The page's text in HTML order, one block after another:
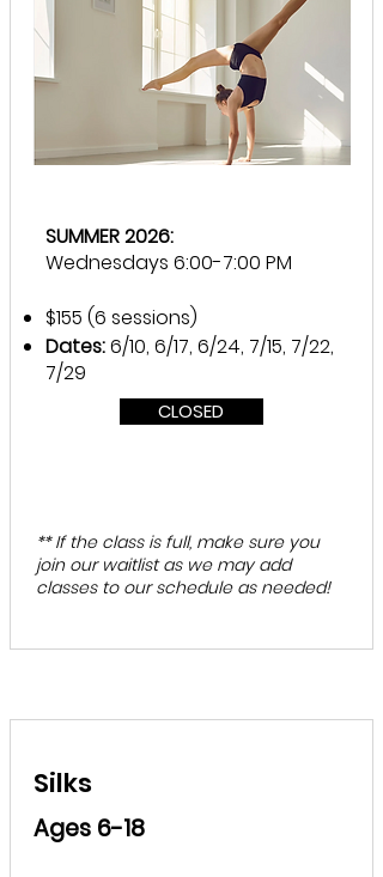
SUMMER 2026:
Wednesdays 6:00-7:00 PM
$155 (6 sessions)
Dates:6/10, 6/17, 6/24, 7/15, 7/22,
7/29
CLOSED
** If the class is full, make sure you
join our waitlist as we may add
classes to our schedule as needed!
Silks
Ages 6-18